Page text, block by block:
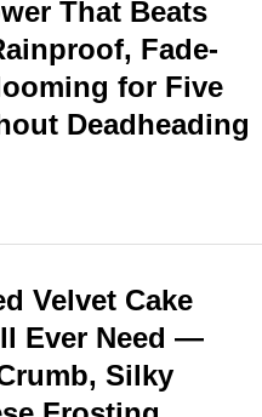
That Beats
Fade-
for Five
Deadheading
Velvet Cake
Ever Need —
Silky